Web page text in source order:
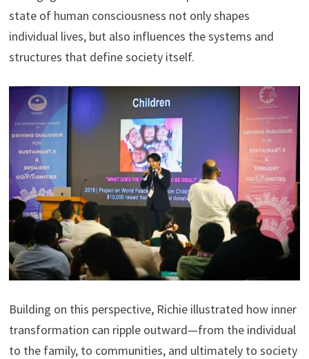
state of human consciousness not only shapes
individual lives, but also influences the systems and
structures that define society itself.
Building on this perspective, Richie illustrated how inner
transformation can ripple outward—from the individual
to the family, to communities, and ultimately to society